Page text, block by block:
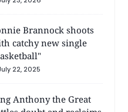
Brannock shoots
catchy new single
22, 2025
Anthony the Great